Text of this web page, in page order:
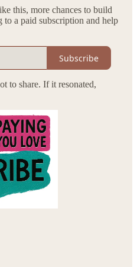
this, more chances to build
a paid subscription and help
Subscribe
to share. If it resonated,